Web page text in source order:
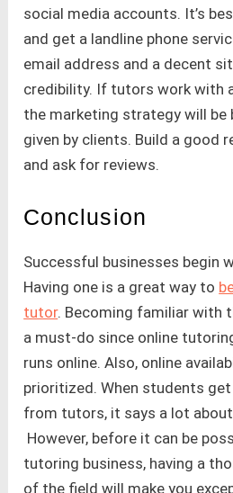
social media accounts. It’s
and get a landline phone
email address and a decent
credibility. If tutors work with
the marketing strategy will be
given by clients. Build a good
and ask for reviews.
Conclusion
Successful businesses begin
Having one is a great way to
tutor. Becoming familiar with
a must-do since online
runs online. Also, online
prioritized. When students
from tutors, it says a lot
However, before it can be
tutoring business, having a
of the field will make you